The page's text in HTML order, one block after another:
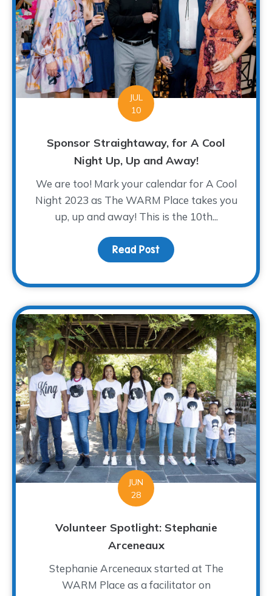
JUL
10
Sponsor Straightaway, for A Cool
Night Up, Up and Away!
We are too! Mark your calendar for A Cool
Night 2023 as The WARM Place takes you
up, up and away! This is the 10th...
Read Post about Sponsor
JUN
28
Volunteer Spotlight: Stephanie
Arceneaux
Stephanie Arceneaux started at The
WARM Place as a facilitator on